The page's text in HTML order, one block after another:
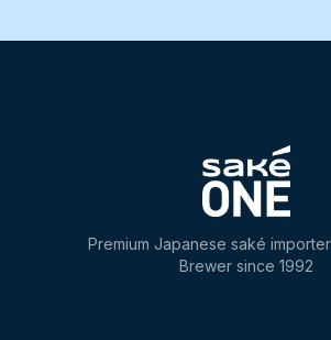
Premium Japanese saké
Brewer since 1992